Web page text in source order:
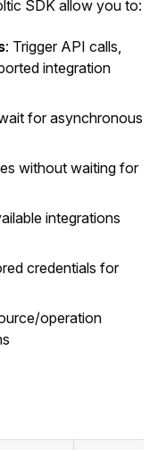
SDK allow you to:
: Trigger API calls,
integration
for asynchronous
without waiting for
integrations
credentials for
operation